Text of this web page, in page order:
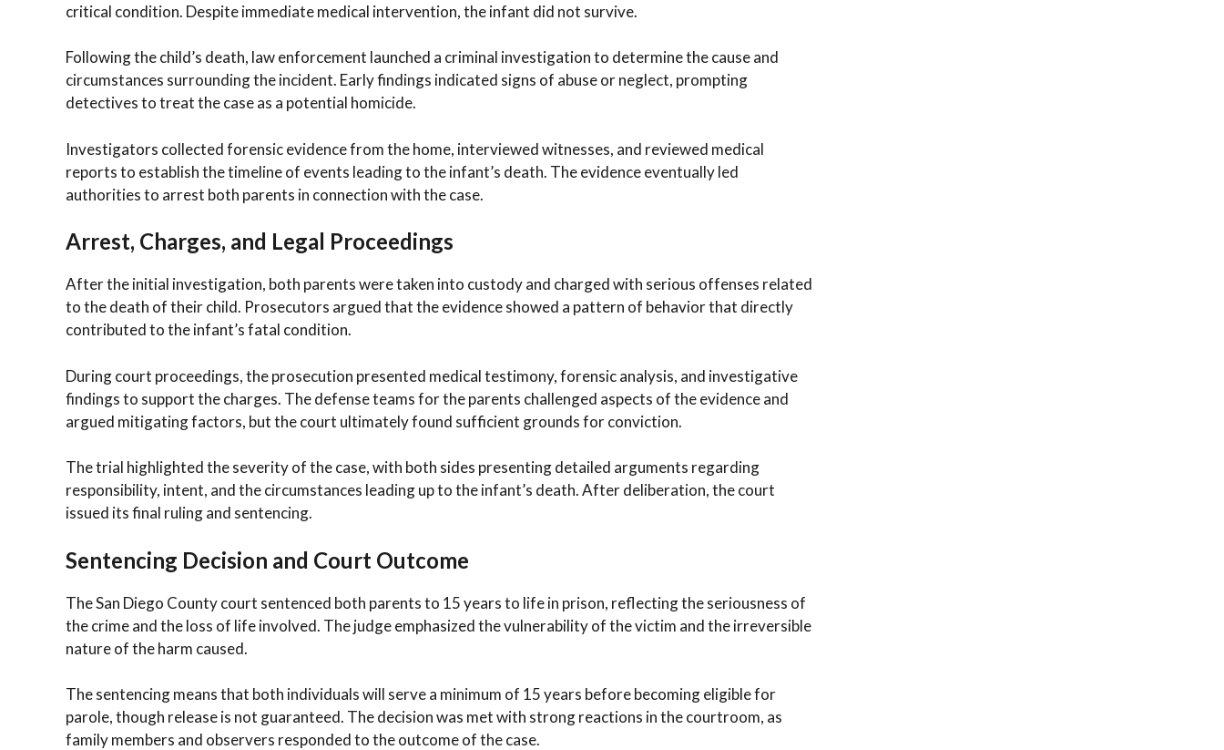
critical condition. Despite immediate medical intervention, the infant did not survive.
Following the child’s death, law enforcement launched a criminal investigation to determine the cause and
circumstances surrounding the incident. Early findings indicated signs of abuse or neglect, prompting
detectives to treat the case as a potential homicide.
Investigators collected forensic evidence from the home, interviewed witnesses, and reviewed medical
reports to establish the timeline of events leading to the infant’s death. The evidence eventually led
authorities to arrest both parents in connection with the case.
Arrest, Charges, and Legal Proceedings
After the initial investigation, both parents were taken into custody and charged with serious offenses related
to the death of their child. Prosecutors argued that the evidence showed a pattern of behavior that directly
contributed to the infant’s fatal condition.
During court proceedings, the prosecution presented medical testimony, forensic analysis, and investigative
findings to support the charges. The defense teams for the parents challenged aspects of the evidence and
argued mitigating factors, but the court ultimately found sufficient grounds for conviction.
The trial highlighted the severity of the case, with both sides presenting detailed arguments regarding
responsibility, intent, and the circumstances leading up to the infant’s death. After deliberation, the court
issued its final ruling and sentencing.
Sentencing Decision and Court Outcome
The San Diego County court sentenced both parents to 15 years to life in prison, reflecting the seriousness of
the crime and the loss of life involved. The judge emphasized the vulnerability of the victim and the irreversible
nature of the harm caused.
The sentencing means that both individuals will serve a minimum of 15 years before becoming eligible for
parole, though release is not guaranteed. The decision was met with strong reactions in the courtroom, as
family members and observers responded to the outcome of the case.